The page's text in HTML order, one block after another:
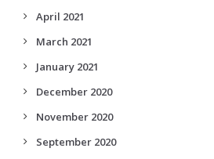
April 2021
March 2021
January 2021
December 2020
November 2020
September 2020